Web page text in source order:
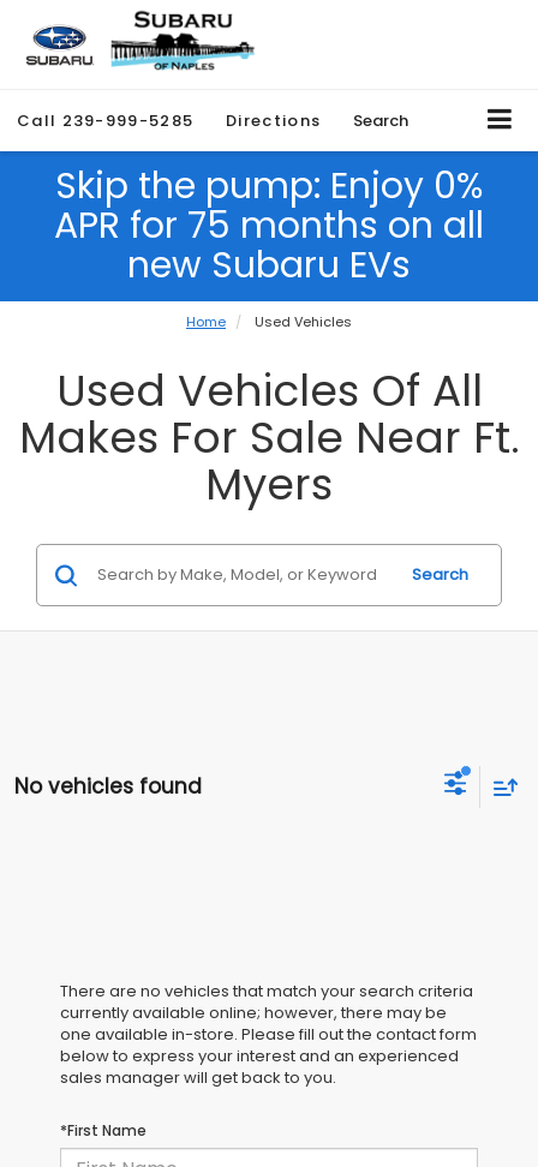
Call 239-999-5285 Directions Search
Skip the pump: Enjoy 0%
APR for 75 months on all
new Subaru EVs
Home Used Vehicles
Used Vehicles Of All
Makes For Sale Near Ft.
Myers
Search
No vehicles found
There are no vehicles that match your search criteria
currently available online; however, there may be
one available in-store. Please fill out the contact form
below to express your interest and an experienced
sales manager will get back to you.
*First Name